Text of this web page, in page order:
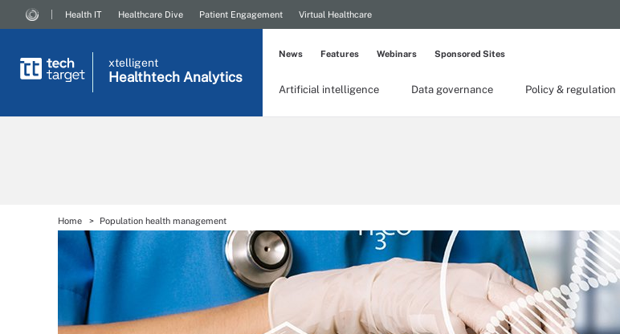
Health IT Healthcare Dive Patient Engagement Virtual Healthcare
xtelligent
Healthtech Analytics
Artificial intelligence Data governance Policy & regulation
News Features Webinars Sponsored Sites
Home Population health management